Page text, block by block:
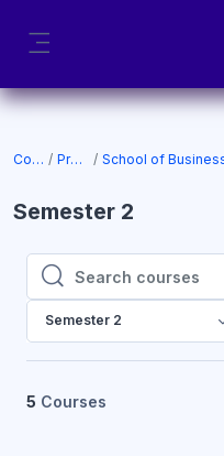
Courses Programs
Semester 2
Search courses
Search courses
Semester 2
5 Courses